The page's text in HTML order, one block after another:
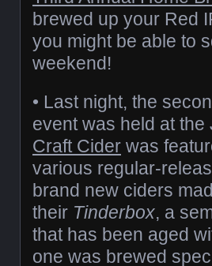
brewed up your Red
you might be able to
weekend!
• Last night, the
event was held at
Craft Cider was
various regular-
brand new ciders
their Tinderbox, a
that has been aged
one was brewed